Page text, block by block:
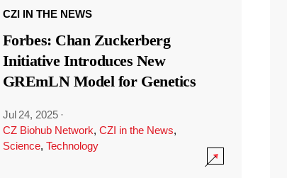
CZI IN THE NEWS
Forbes: Chan Zuckerberg
Initiative Introduces New
GREmLN Model for Genetics
Jul 24, 2025 ·
CZ Biohub Network, CZI in the News,
Science, Technology